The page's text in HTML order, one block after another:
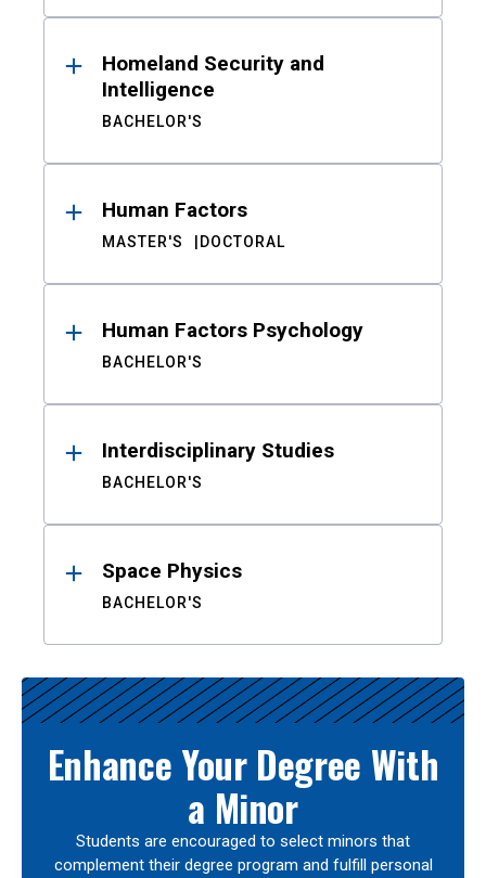
Homeland Security and
Intelligence
BACHELOR'S
Human Factors
MASTER'S DOCTORAL
Human Factors Psychology
BACHELOR'S
Interdisciplinary Studies
BACHELOR'S
Space Physics
BACHELOR'S
Enhance Your Degree With
a Minor
Students are encouraged to select minors that
complement their degree program and fulfill personal